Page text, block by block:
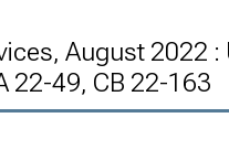
August 2022 :
22-49, CB 22-163